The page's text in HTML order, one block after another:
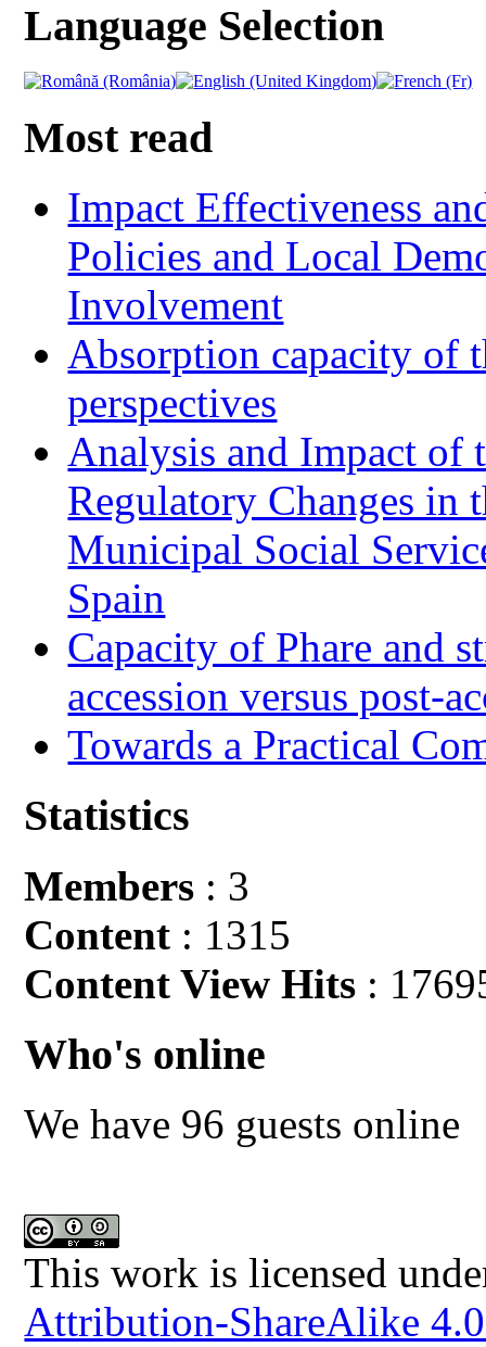
Language Selection
Most read
Impact Effectiveness
Policies and Local
Involvement
Absorption capacity of
perspectives
Analysis and Impact of
Regulatory Changes in
Municipal Social
Spain
Capacity of Phare and
accession versus post-
Towards a Practical
Statistics
Members : 3
Content : 1315
Content View Hits :
Who's online
We have 96 guests online
This work is licensed
Attribution-ShareAlike